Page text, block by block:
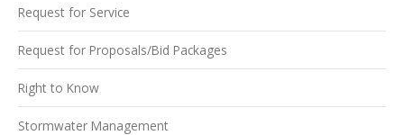
Request for Service
Request for Proposals/Bid Packages
Right to Know
Stormwater Management